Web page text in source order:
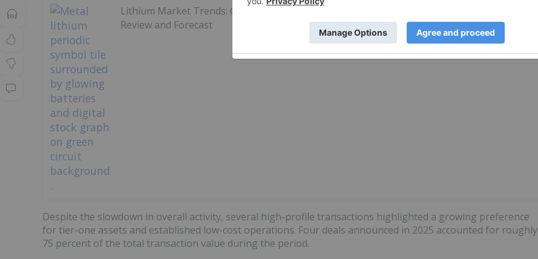
Lithium Market Trends: Q2 2026
Review and Forecast
Country
Despite the slowdown in overall activity, several high-profile transactions highlighted a growing preference
for tier-one assets and established low-cost operations. Four deals announced in 2025 accounted for roughly
75 percent of the total transaction value during the period.